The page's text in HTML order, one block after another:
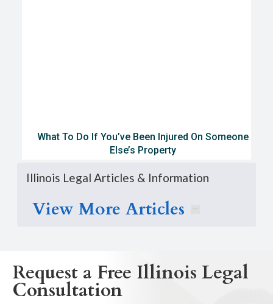
What To Do If You’ve Been Injured On Someone
Else’s Property
Illinois Legal Articles & Information
View More Articles
Request a Free Illinois Legal
Consultation